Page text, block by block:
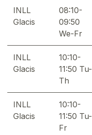
INLL
Glacis
08:10-
09:50
We-Fr
INLL
Glacis
10:10-
11:50 Tu-
Th
INLL
Glacis
10:10-
11:50 Tu-
Fr